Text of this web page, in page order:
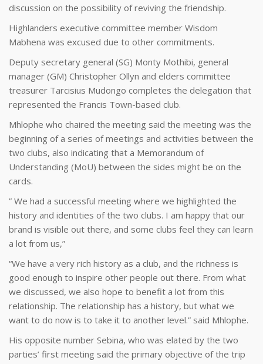
discussion on the possibility of reviving the friendship.
Highlanders executive committee member Wisdom
Mabhena was excused due to other commitments.
Deputy secretary general (SG) Monty Mothibi, general
manager (GM) Christopher Ollyn and elders committee
treasurer Tarcisius Mudongo completes the delegation that
represented the Francis Town-based club.
Mhlophe who chaired the meeting said the meeting was the
beginning of a series of meetings and activities between the
two clubs, also indicating that a Memorandum of
Understanding (MoU) between the sides might be on the
cards.
” We had a successful meeting where we highlighted the
history and identities of the two clubs. I am happy that our
brand is visible out there, and some clubs feel they can learn
a lot from us,”
“We have a very rich history as a club, and the richness is
good enough to inspire other people out there. From what
we discussed, we also hope to benefit a lot from this
relationship. The relationship has a history, but what we
want to do now is to take it to another level.” said Mhlophe.
His opposite number Sebina, who was elated by the two
parties’ first meeting said the primary objective of the trip